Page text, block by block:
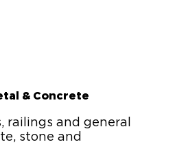
& Concrete
railings and general
stone and